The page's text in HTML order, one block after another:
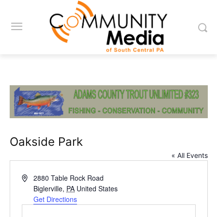
Oakside Park
« All Events
Address2880 Table Rock Road
Biglerville, PA United States
Get Directions